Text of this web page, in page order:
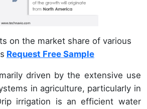
on the market share of various
Request Free Sample
driven by the extensive use
in agriculture, particularly in
irrigation is an efficient water